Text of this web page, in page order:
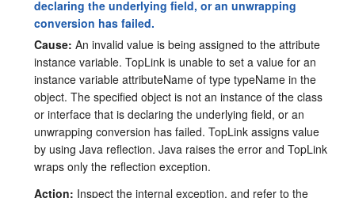
declaring the underlying field, or an unwrapping
conversion has failed.
Cause: An invalid value is being assigned to the attribute
instance variable. TopLink is unable to set a value for an
instance variable attributeName of type typeName in the
object. The specified object is not an instance of the class
or interface that is declaring the underlying field, or an
unwrapping conversion has failed. TopLink assigns value
by using Java reflection. Java raises the error and TopLink
wraps only the reflection exception.
Action: Inspect the internal exception, and refer to the